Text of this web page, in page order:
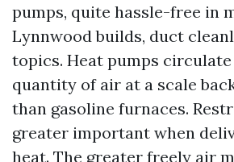
pumps, quite hassle-free in
Lynnwood builds, duct
topics. Heat pumps
quantity of air at a scale
than gasoline furnaces.
greater important when
heat. The greater freely air